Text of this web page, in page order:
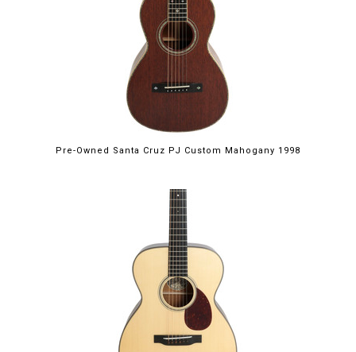
Pre-Owned Santa Cruz PJ Custom Mahogany 1998